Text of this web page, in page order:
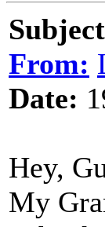
From:
Date:
Hey,
My